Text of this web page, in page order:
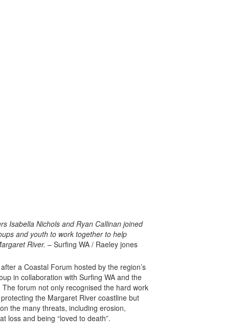
Isabella Nichols and Ryan Callinan joined
and youth to work together to help
River. – Surfing WA / Raeley jones
a Coastal Forum hosted by the region’s
in collaboration with Surfing WA and the
The forum not only recognised the hard work
the Margaret River coastline but
the many threats, including erosion,
loss and being “loved to death”.